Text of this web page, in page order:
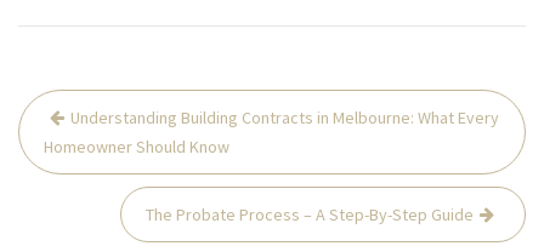
Post
navigation
Understanding Building Contracts in Melbourne: What Every
Homeowner Should Know
The Probate Process – A Step-By-Step Guide